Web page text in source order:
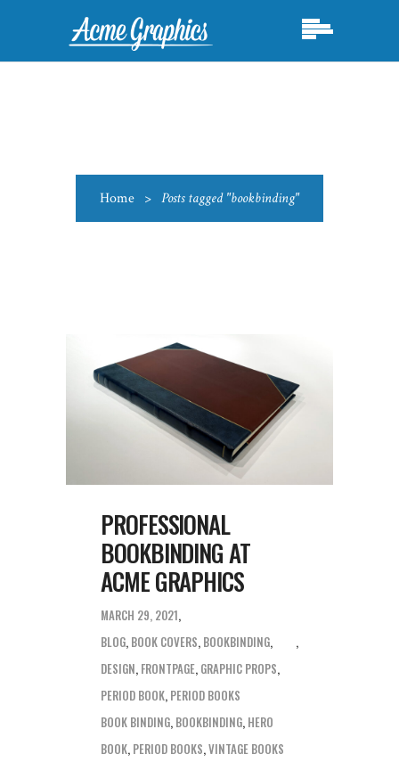
Home > Posts tagged "bookbinding"
PROFESSIONAL
BOOKBINDING AT
ACME GRAPHICS
MARCH 29, 2021
BLOG, BOOK COVERS, BOOKBINDING,
DESIGN, FRONTPAGE, GRAPHIC PROPS,
PERIOD BOOK, PERIOD BOOKS
BOOK BINDING, BOOKBINDING, HERO
BOOK, PERIOD BOOKS,VINTAGE BOOKS